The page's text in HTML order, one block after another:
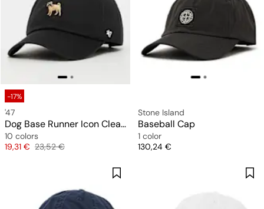
-17%
'47
Dog Base Runner Icon Clean Up
10 colors
Price
19,31 € Original price
23,52 €
Stone Island
Baseball Cap
1 color
Price
130,24 €